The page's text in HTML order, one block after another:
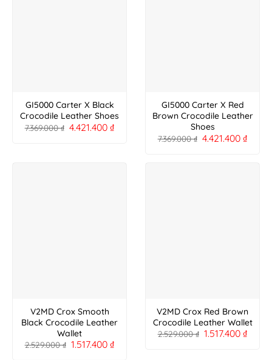
GI5000 Carter X Black
Crocodile Leather Shoes
7.369.000₫ 4.421.400₫
GI5000 Carter X Red
Brown Crocodile Leather
Shoes
7.369.000₫ 4.421.400₫
V2MD Crox Smooth
Black Crocodile Leather
Wallet
2.529.000₫ 1.517.400₫
V2MD Crox Red Brown
Crocodile Leather Wallet
2.529.000₫ 1.517.400₫